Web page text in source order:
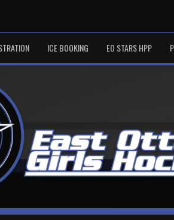
ICE BOOKING EO STARS HPP